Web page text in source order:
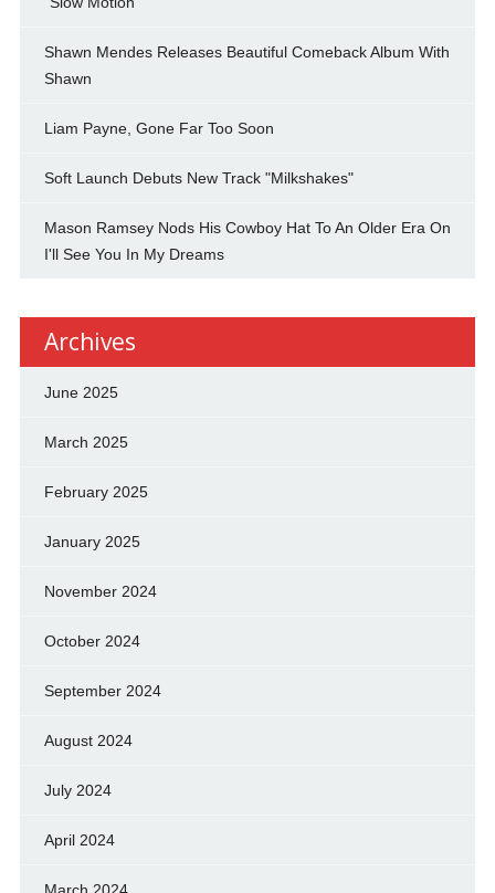
Shawn Mendes Releases Beautiful Comeback Album With
Shawn
Liam Payne, Gone Far Too Soon
Soft Launch Debuts New Track "Milkshakes"
Mason Ramsey Nods His Cowboy Hat To An Older Era On
I'll See You In My Dreams
Archives
June 2025
March 2025
February 2025
January 2025
November 2024
October 2024
September 2024
August 2024
July 2024
April 2024
March 2024